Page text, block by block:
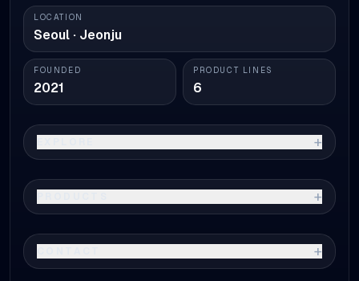
LOCATION
Seoul · Jeonju
FOUNDED
2021
PRODUCT LINES
6
+
+
+